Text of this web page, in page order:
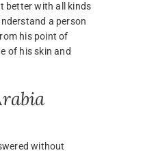
better with all kinds
a person
his point of
of his skin and
without